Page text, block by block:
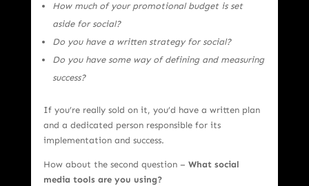
How much of your promotional budget is set
aside for social?
Do you have a written strategy for social?
Do you have some way of defining and measuring
success?
If you’re really sold on it, you’d have a written plan
and a dedicated person responsible for its
implementation and success.
How about the second question – What social
media tools are you using?